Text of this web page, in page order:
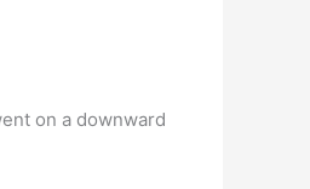
on a downward